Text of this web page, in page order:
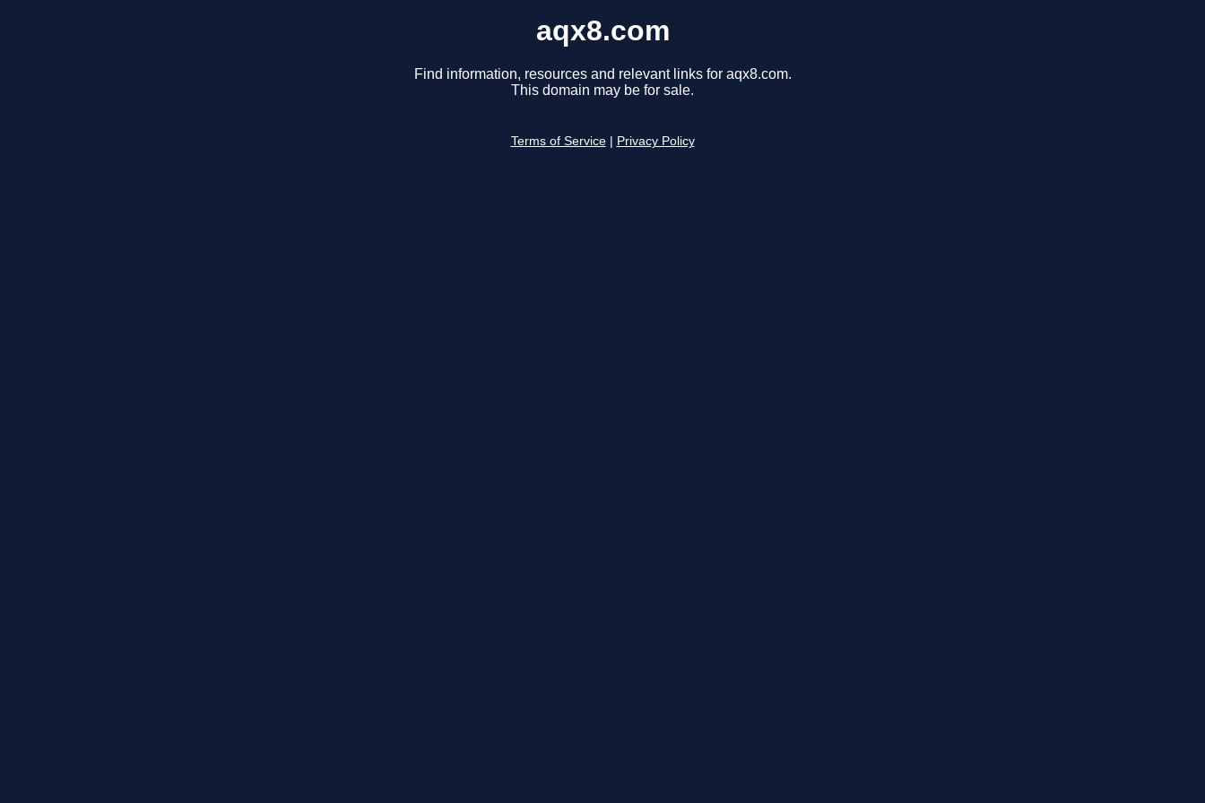
aqx8.com
Find information, resources and relevant links for aqx8.com.
This domain may be for sale.
Terms of Service Privacy Policy